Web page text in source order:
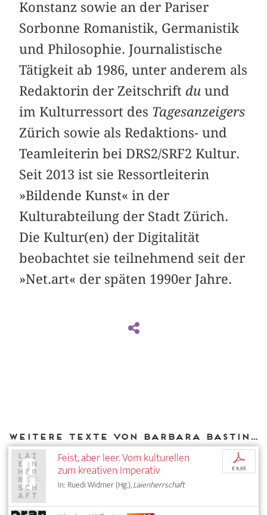
Konstanz sowie an der Pariser
Sorbonne Romanistik, Germanistik
und Philosophie. Journalistische
Tätigkeit ab 1986, unter anderem als
Redaktorin der Zeitschrift du und
im Kulturressort des Tagesanzeigers
Zürich sowie als Redaktions- und
Teamleiterin bei DRS2/SRF2 Kultur.
Seit 2013 ist sie Ressortleiterin
»Bildende Kunst« in der
Kulturabteilung der Stadt Zürich.
Die Kultur(en) der Digitalität
beobachtet sie teilnehmend seit der
»Net.art« der späten 1990er Jahre.
Weitere Texte von Barbara Basting bei DIAPHANES
Feist, aber leer. Vom kulturellen
zum kreativen Imperativ
In: Ruedi Widmer (Hg.),Laienherrschaft
p
€ 9,95